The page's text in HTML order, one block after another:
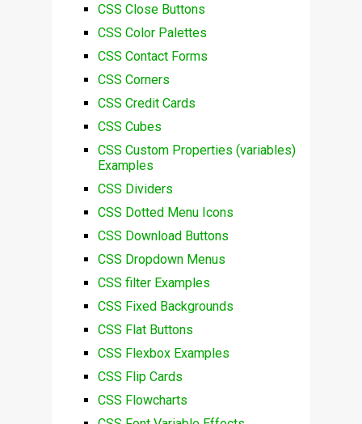
CSS Close Buttons
CSS Color Palettes
CSS Contact Forms
CSS Corners
CSS Credit Cards
CSS Cubes
CSS Custom Properties (variables)
Examples
CSS Dividers
CSS Dotted Menu Icons
CSS Download Buttons
CSS Dropdown Menus
CSS filter Examples
CSS Fixed Backgrounds
CSS Flat Buttons
CSS Flexbox Examples
CSS Flip Cards
CSS Flowcharts